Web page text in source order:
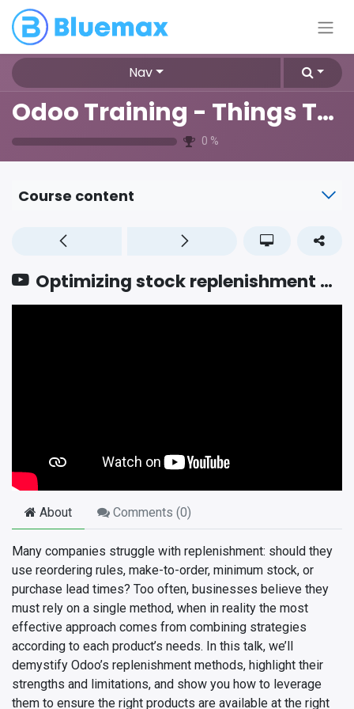
Nav
Odoo Training - Things To Know
0 %
Course content
Optimizing stock replenishment with smart procurement strategies
About Comments (0)
Many companies struggle with replenishment: should they
use reordering rules, make-to-order, minimum stock, or
purchase lead times? Too often, businesses believe they
must rely on a single method, when in reality the most
effective approach comes from combining strategies
according to each product’s needs. In this talk, we’ll
demystify Odoo’s replenishment methods, highlight their
strengths and limitations, and show you how to leverage
them to ensure the right products are available at the right